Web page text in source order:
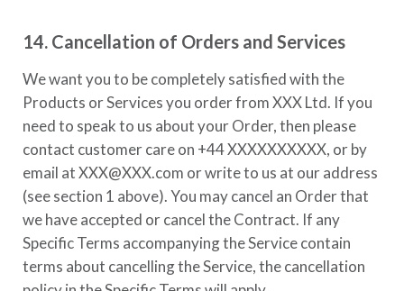
14. Cancellation of Orders and Services
We want you to be completely satisfied with the
Products or Services you order fromXXX Ltd. If you
need to speak to us about your Order, then please
contact customer care on +44 XXXXXXXXXX, or by
email atXXX@XXX.com or write to us at our address
(see section 1 above). You may cancel an Order that
we have accepted or cancel the Contract. If any
Specific Terms accompanying the Service contain
terms about cancelling the Service, the cancellation